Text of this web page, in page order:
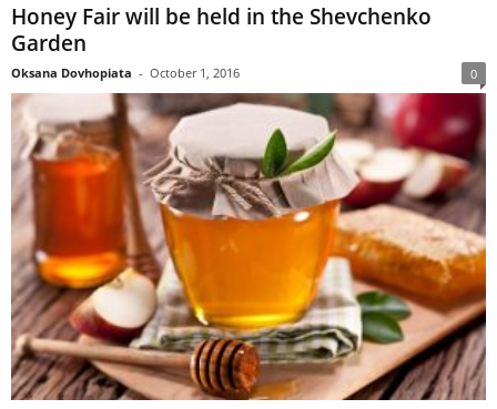
Honey Fair will be held in the Shevchenko
Garden
Oksana Dovhopiata - October 1, 2016 0